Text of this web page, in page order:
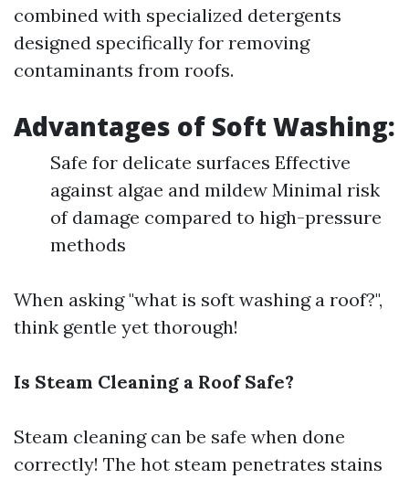
combined with specialized detergents
designed specifically for removing
contaminants from roofs.
Advantages of Soft Washing:
Safe for delicate surfaces Effective
against algae and mildew Minimal risk
of damage compared to high-pressure
methods
When asking "what is soft washing a roof?",
think gentle yet thorough!
Is Steam Cleaning a Roof Safe?
Steam cleaning can be safe when done
correctly! The hot steam penetrates stains